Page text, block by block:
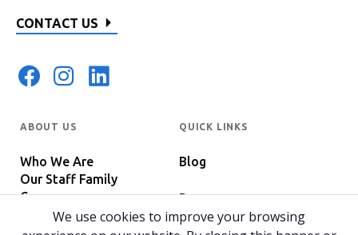
CONTACT US
ABOUT US
Who We Are
Our Staff Family
Careers
In The News
Host Your Event
QUICK LINKS
Blog
Programs
We use cookies to improve your browsing